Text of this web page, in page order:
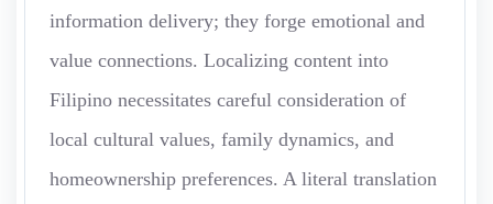
information delivery; they forge emotional and
value connections. Localizing content into
Filipino necessitates careful consideration of
local cultural values, family dynamics, and
homeownership preferences. A literal translation